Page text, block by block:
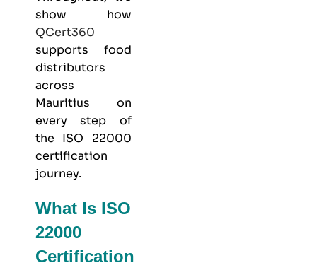
show how
QCert360
supports food
distributors
across
Mauritius on
every step of
the ISO 22000
certification
journey.
What Is ISO
22000
Certification